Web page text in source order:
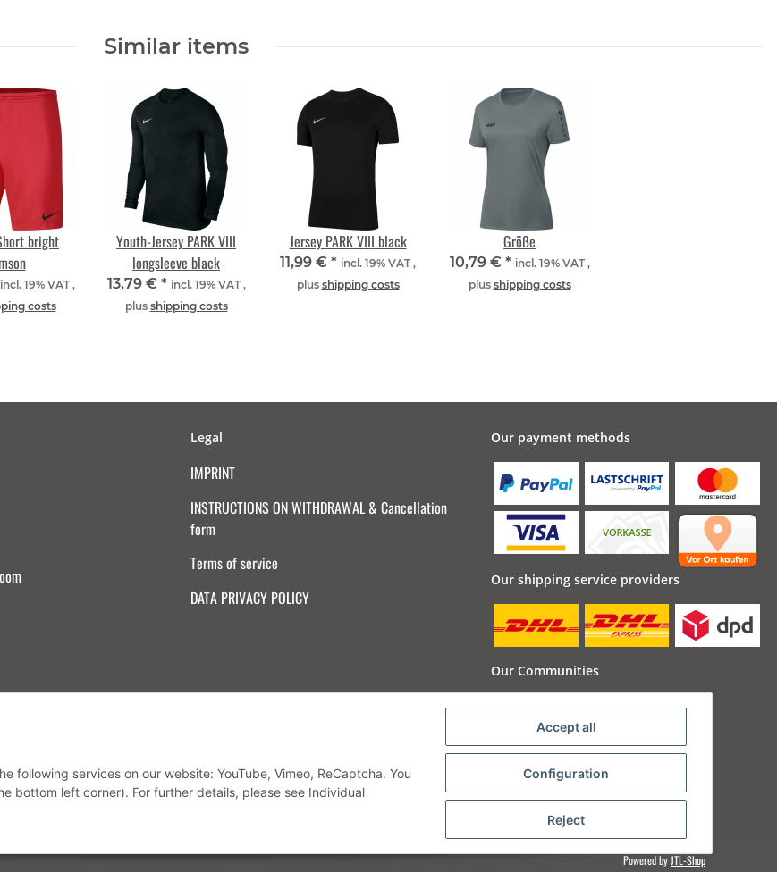
Similar items
bright
incl. 19% VAT ,
costs
Youth-Jersey PARK VIII
longsleeve black
13,79 € * incl. 19% VAT ,
plus shipping costs
Jersey PARK VIII black
11,99 € * incl. 19% VAT ,
plus shipping costs
Größe
10,79 € * incl. 19% VAT ,
plus shipping costs
Legal
IMPRINT
INSTRUCTIONS ON WITHDRAWAL & Cancellation
form
Terms of service
DATA PRIVACY POLICY
Our payment methods
Our shipping service providers
Our Communities
Withdraw from contract
Powered by JTL-Shop
following services on our website: YouTube, Vimeo, ReCaptcha. You
bottom left corner). For further details, please see Individual
Accept all
Configuration
Reject